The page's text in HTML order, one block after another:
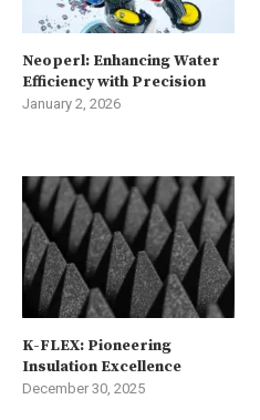
Neoperl: Enhancing Water
Efficiency with Precision
January 2, 2026
K-FLEX: Pioneering
Insulation Excellence
December 30, 2025